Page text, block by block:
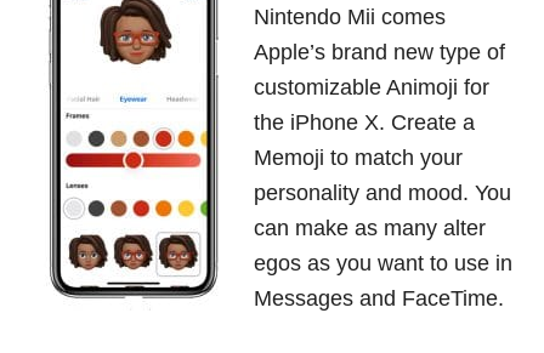
Nintendo Mii comes
Apple’s brand new type of
customizable Animoji for
the iPhone X. Create a
Memoji to match your
personality and mood. You
can make as many alter
egos as you want to use in
Messages and FaceTime.